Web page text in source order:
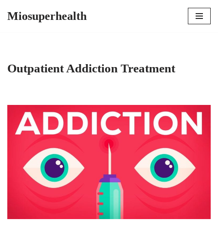
Miosuperhealth
Outpatient Addiction Treatment